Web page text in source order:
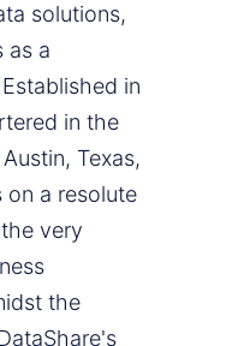
solutions,
as a
in
in the
Texas,
on a resolute
very
the